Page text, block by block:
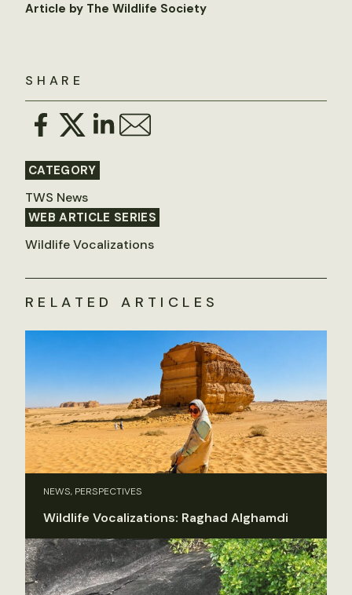
SHARE
CATEGORY
TWS News
WEB ARTICLE SERIES
Wildlife Vocalizations
Article by The Wildlife Society
RELATED ARTICLES
NEWS, PERSPECTIVES
Wildlife Vocalizations: Raghad Alghamdi